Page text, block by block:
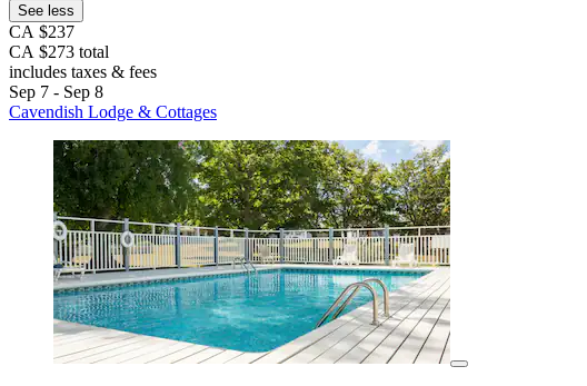
See less
CA $237
CA $273 total
includes taxes & fees
Sep 7 - Sep 8
Cavendish Lodge & Cottages